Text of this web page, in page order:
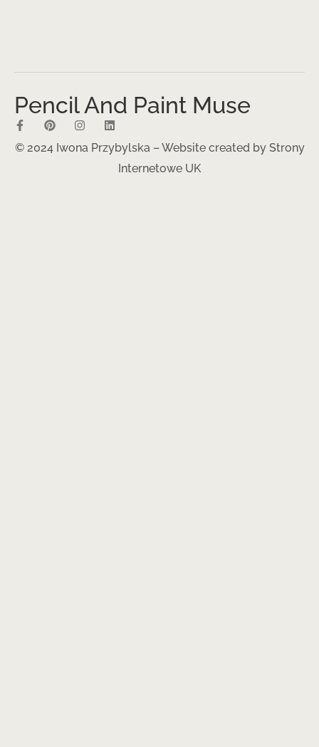
Pencil And Paint Muse
© 2024 Iwona Przybylska – Website created by Strony
Internetowe UK